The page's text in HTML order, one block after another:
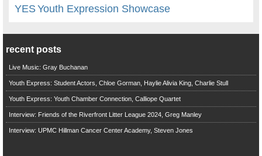
YESYouth Expression Showcase
recent posts
Live Music: Gray Buchanan
Youth Express: Student Actors, Chloe Gorman, Haylie Alivia King, Charlie Stull
Youth Express: Youth Chamber Connection, Calliope Quartet
Interview: Friends of the Riverfront Litter League 2024, Greg Manley
Interview: UPMC Hillman Cancer Center Academy, Steven Jones